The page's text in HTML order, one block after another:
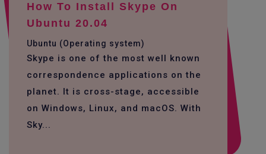
How To Install Skype On
Ubuntu 20.04
Ubuntu (Operating system)
Skype is one of the most well known
correspondence applications on the
planet. It is cross-stage, accessible
on Windows, Linux, and macOS. With
Sky...